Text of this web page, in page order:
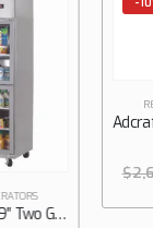
Everest ESGRH4 49″ Two Glass Door Reach-In Refrigerator, Top Mount, 48.0 cu. ft.